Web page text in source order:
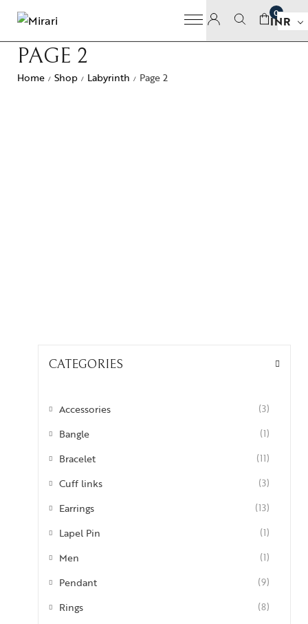
0
INR
PAGE 2
Home / Shop / Labyrinth / Page 2
CATEGORIES
Accessories (3)
Bangle (1)
Bracelet (11)
Cuff links (3)
Earrings (13)
Lapel Pin (1)
Men (1)
Pendant (9)
Rings (8)